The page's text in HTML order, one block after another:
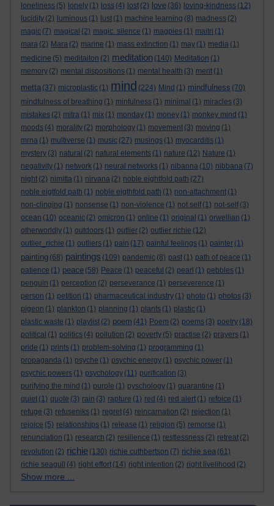
loneliness (5) lonely (1) loss (4) lost (2) love (36) loving-kindness (12)
lucidity (2) luminous (1) lust (1) machine learning (8) madness (2)
magic (7) magical (2) magic. silence (1) magpies (1) maitri (1)
mara (2) Mara (2) marine (1) mass extinction (1) may (1) media (1)
medicine (5) meditaiton (2) meditation (140) Meditation (1)
memory (2) mental dispositions (1) mental health (3) merit (1)
metta (37) microplastic (1) mind (224) Mind (1) mindfulness (70)
mindfulness of breathing (1) minfulness (1) minimal (1) miracles (3)
mistakes (2) mitra (1) mix (1) monday (1) money (1) monkey mind (1)
moods (4) morality (2) morphology (1) movement (3) moving (1)
mrna (1) multiverse (1) music (27) musings (1) myocarditis (1)
mystery (3) natural (2) natural elements (1) nature (12) Nature (1)
negativity (1) network (1) neural networks (1) nibanna (10) nibbana (7)
night (2) nimitta (1) nirvana (2) noble eightfold path (27)
noble eigtfold path (1) noble eigthfold path (1) non-attachment (1)
non-clinging (1) nonsense (1) non-violence (1) not self (1) not-self (3)
ocean (10) oceanic (2) omicron (1) online (1) original (1) orwellian (1)
otherworldly (1) outdoors (1) outlier (2) outlier richie (12)
outlier_richie (1) outliers (1) pain (17) painful feelings (1) painter (1)
painting (68) paintings (109) pandemic (8) past (1) path of peace (1)
patience (1) peace (58) Peace (1) peaceful (2) pearl (1) pebbles (1)
penguin (1) perception (2) perseverance (1) perseverence (1)
person (1) petition (1) pharmaceutical industry (1) photo (1) photos (3)
pigeon (1) plankton (1) planning (1) plants (1) plastic (1)
plastic waste (1) playlist (2) poem (41) Poem (2) poems (3) poetry (18)
political (1) politics (4) pollution (2) poverty (5) practise (2) prayers (1)
pride (1) prints (1) problem-solving (1) programming (1)
propaganda (1) psyche (1) psychic energy (1) psychic power (1)
psychic powers (1) psychology (11) purification (3)
purifying the mind (1) purple (1) pyschology (1) quarantine (1)
quiet (1) quote (3) rain (3) rapture (1) red (4) red alert (1) refoice (1)
refuge (3) refuseniks (1) regret (4) reincarnation (2) rejection (1)
rejoice (5) relationships (1) release (1) religion (5) remorse (1)
renunciation (1) research (2) resilience (1) restlessness (2) retreat (2)
revolution (2) richie (130) richie cuthbertson (7) richie sea (61)
richie seagull
(4) right effort (14) right intention (2) right livelihood (2)
Show more ...